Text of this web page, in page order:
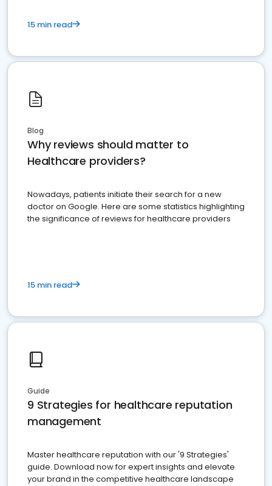
15 min read
Blog
Why reviews should matter to
Healthcare providers?
Nowadays, patients initiate their search for a new
doctor on Google. Here are some statistics highlighting
the significance of reviews for healthcare providers
15 min read
Guide
9 Strategies for healthcare reputation
management
Master healthcare reputation with our '9 Strategies'
guide. Download now for expert insights and elevate
your brand in the competitive healthcare landscape